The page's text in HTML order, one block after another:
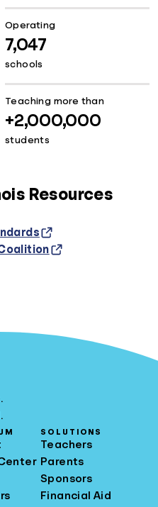
Operating
7,047
schools
Teaching more than
+2,000,000
students
Resources
SOLUTIONS
Teachers
Parents
Sponsors
Financial Aid